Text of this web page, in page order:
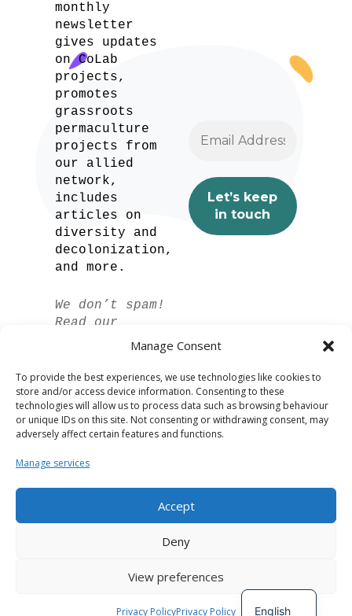
Manage Consent
To provide the best experiences, we use technologies like cookies to
store and/or access device information. Consenting to these
technologies will allow us to process data such as browsing behaviour
or unique IDs on this site. Not consenting or withdrawing consent, may
adversely affect certain features and functions.
Manage services
Accept
Deny
View preferences
Privacy PolicyPrivacy Policy
monthly
newsletter
gives updates
on CoLab
projects,
promotes
grassroots
permaculture
projects from
our allied
network,
includes
articles on
diversity and
decolonization,
and more.
We don’t spam!
Read our
privacy policy
for more info.
The Digital Circle
English